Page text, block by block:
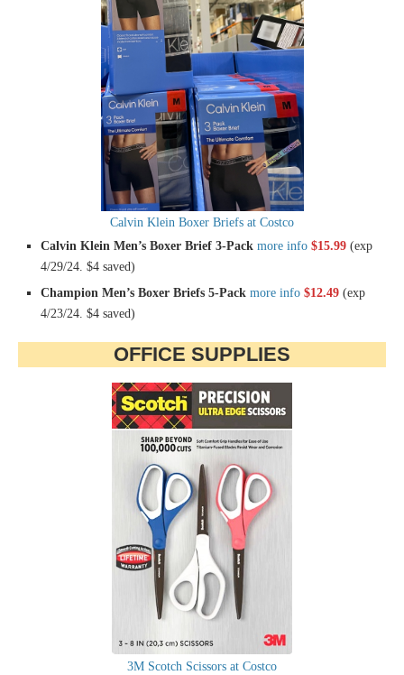
Calvin Klein Boxer Briefs at Costco
Calvin Klein Men’s Boxer Brief 3-Pack more info $15.99 (exp
4/29/24. $4 saved)
Champion Men’s Boxer Briefs 5-Pack more info $12.49 (exp
4/23/24. $4 saved)
OFFICE SUPPLIES
3M Scotch Scissors at Costco